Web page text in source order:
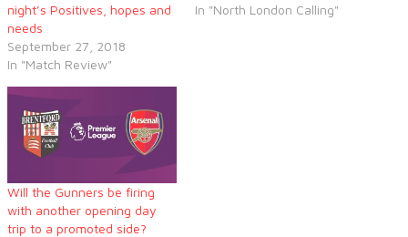
night’s Positives, hopes and
needs
September 27, 2018
In "Match Review"
In "North London Calling"
Will the Gunners be firing
with another opening day
trip to a promoted side?